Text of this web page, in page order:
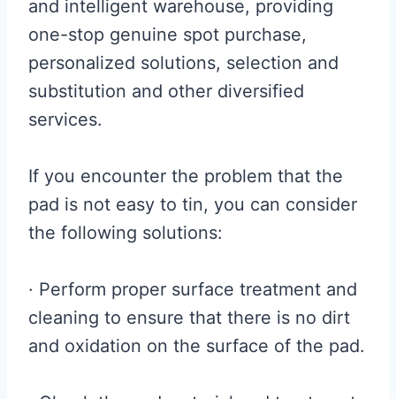
and intelligent warehouse, providing
one-stop genuine spot purchase,
personalized solutions, selection and
substitution and other diversified
services.
If you encounter the problem that the
pad is not easy to tin, you can consider
the following solutions:
· Perform proper surface treatment and
cleaning to ensure that there is no dirt
and oxidation on the surface of the pad.